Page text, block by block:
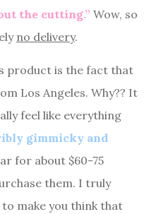
the cutting.” Wow, so
no delivery.
product is the fact that
Los Angeles. Why?? It
feel like everything
gimmicky and
for about $60-75
them. I truly
make you think that